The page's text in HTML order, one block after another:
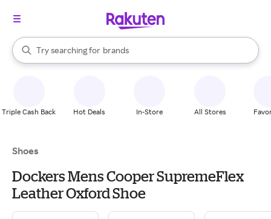
Search Rakuten
Try searching for
stores
brands
groceries
When autocomplete results are available, use the up and down
Triple Cash Back Hot Deals In-Store All Stores
Shoes
Dockers Mens Cooper SupremeFlex
Leather Oxford Shoe